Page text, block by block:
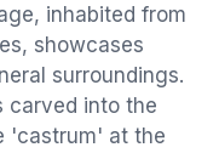
inhabited from
showcases
surroundings.
carved into the
'castrum' at the